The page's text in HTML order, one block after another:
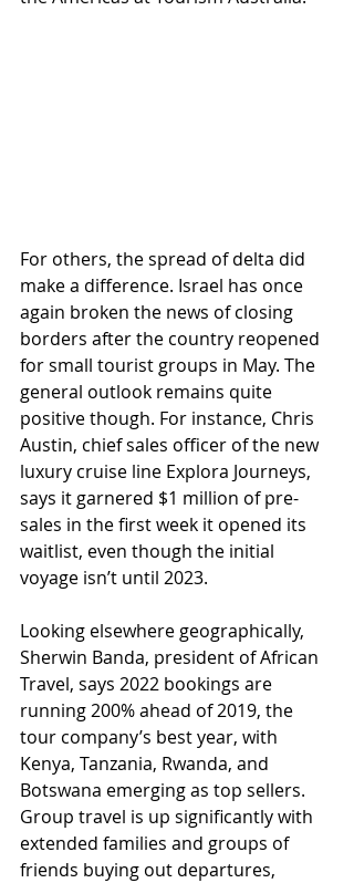
For others, the spread of delta did
make a difference. Israel has once
again broken the news of closing
borders after the country reopened
for small tourist groups in May. The
general outlook remains quite
positive though. For instance, Chris
Austin, chief sales officer of the new
luxury cruise line Explora Journeys,
says it garnered $1 million of pre-
sales in the first week it opened its
waitlist, even though the initial
voyage isn’t until 2023.
Looking elsewhere geographically,
Sherwin Banda, president of African
Travel, says 2022 bookings are
running 200% ahead of 2019, the
tour company’s best year, with
Kenya, Tanzania, Rwanda, and
Botswana emerging as top sellers.
Group travel is up significantly with
extended families and groups of
friends buying out departures,